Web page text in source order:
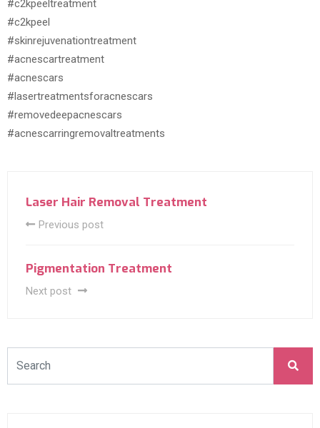
#c2kpeeltreatment
#c2kpeel
#skinrejuvenationtreatment
#acnescartreatment
#acnescars
#lasertreatmentsforacnescars
#removedeepacnescars
#acnescarringremovaltreatments
Laser Hair Removal Treatment
Previous post
Pigmentation Treatment
Next post